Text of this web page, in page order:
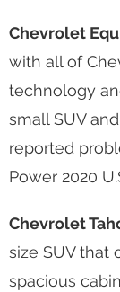
Chevrolet
with all of
technology
small SUV
reported
Power 2020
Chevrolet
size SUV that
spacious